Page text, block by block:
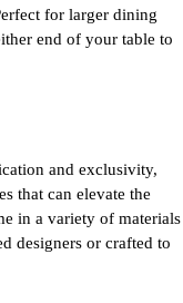
for larger dining
end of your table to
and exclusivity,
that can elevate the
in a variety of materials
designers or crafted to